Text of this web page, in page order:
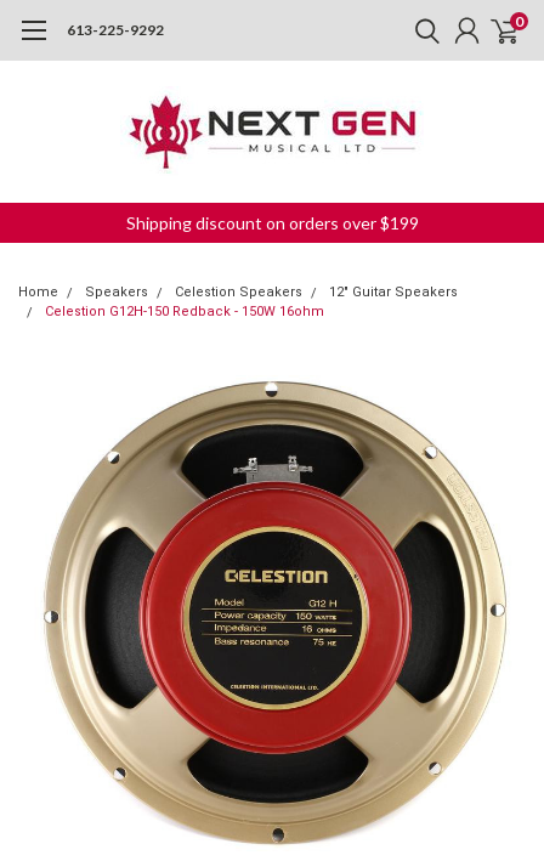
613-225-9292 0
Shipping discount on orders over $199
Home Speakers Celestion Speakers
12" Guitar Speakers
Celestion G12H-150 Redback - 150W 16ohm